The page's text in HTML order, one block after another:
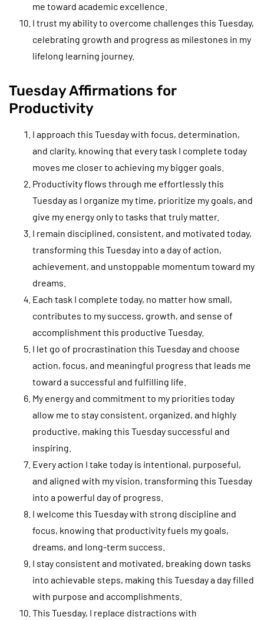
me toward academic excellence.
I trust my ability to overcome challenges this Tuesday,
celebrating growth and progress as milestones in my
lifelong learning journey.
Tuesday Affirmations for
Productivity
I approach this Tuesday with focus, determination,
and clarity, knowing that every task I complete today
moves me closer to achieving my bigger goals.
Productivity flows through me effortlessly this
Tuesday as I organize my time, prioritize my goals, and
give my energy only to tasks that truly matter.
I remain disciplined, consistent, and motivated today,
transforming this Tuesday into a day of action,
achievement, and unstoppable momentum toward my
dreams.
Each task I complete today, no matter how small,
contributes to my success, growth, and sense of
accomplishment this productive Tuesday.
I let go of procrastination this Tuesday and choose
action, focus, and meaningful progress that leads me
toward a successful and fulfilling life.
My energy and commitment to my priorities today
allow me to stay consistent, organized, and highly
productive, making this Tuesday successful and
inspiring.
Every action I take today is intentional, purposeful,
and aligned with my vision, transforming this Tuesday
into a powerful day of progress.
I welcome this Tuesday with strong discipline and
focus, knowing that productivity fuels my goals,
dreams, and long-term success.
I stay consistent and motivated, breaking down tasks
into achievable steps, making this Tuesday a day filled
with purpose and accomplishments.
This Tuesday, I replace distractions with